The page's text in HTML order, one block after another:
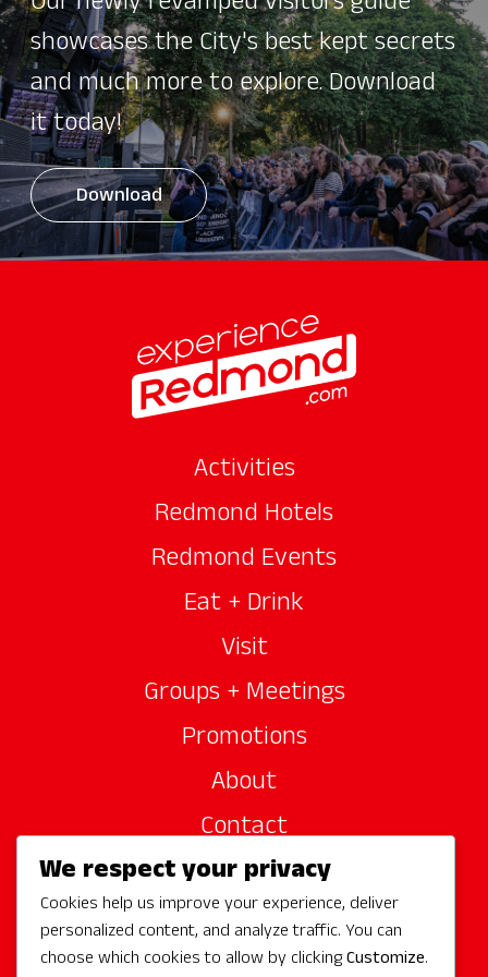
showcases the City's best kept secrets
and much more to explore. Download
it today!
Download
Activities
Redmond Hotels
Redmond Events
Eat + Drink
Visit
Groups + Meetings
Promotions
About
Contact
Site Sponsors
Partners
Media
We respect your privacy
Cookies help us improve your experience, deliver
personalized content, and analyze traffic. You can
choose which cookies to allow by clickingCustomize.